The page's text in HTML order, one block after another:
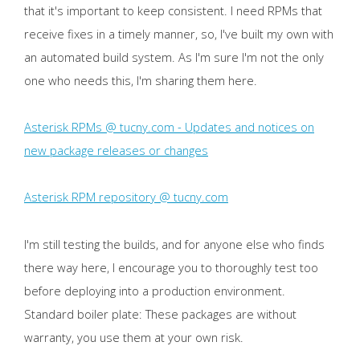
that it's important to keep consistent. I need RPMs that
receive fixes in a timely manner, so, I've built my own with
an automated build system. As I'm sure I'm not the only
one who needs this, I'm sharing them here.
Asterisk RPMs @ tucny.com - Updates and notices on
new package releases or changes
Asterisk RPM repository @ tucny.com
I'm still testing the builds, and for anyone else who finds
there way here, I encourage you to thoroughly test too
before deploying into a production environment.
Standard boiler plate: These packages are without
warranty, you use them at your own risk.